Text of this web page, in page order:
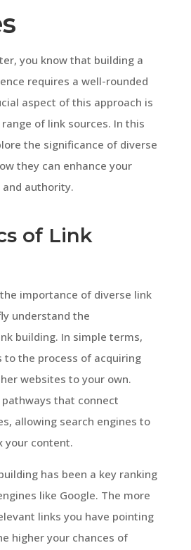
you know that building a
requires a well-rounded
aspect of this approach is
of link sources. In this
the significance of diverse
they can enhance your
and authority.
of Link
importance of diverse link
understand the
building. In simple terms,
to the process of acquiring
websites to your own.
that connect
allowing search engines to
your content.
has been a key ranking
like Google. The more
links you have pointing
higher your chances of